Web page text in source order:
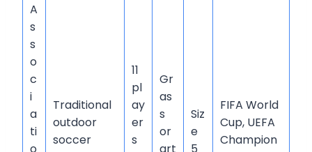
A
s
s
o
c
i
a
ti
o
Traditional
outdoor
soccer
11
pl
ay
er
s
Gr
as
s
or
art
Siz
e
5
FIFA World
Cup, UEFA
Champion